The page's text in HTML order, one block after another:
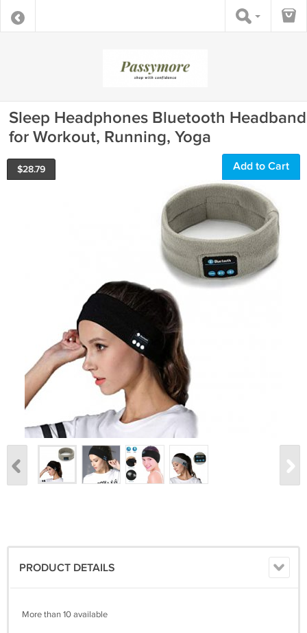
Sleep Headphones Bluetooth Headband
for Workout, Running, Yoga
$28.79 Add to Cart
PRODUCT DETAILS
More than 10 available